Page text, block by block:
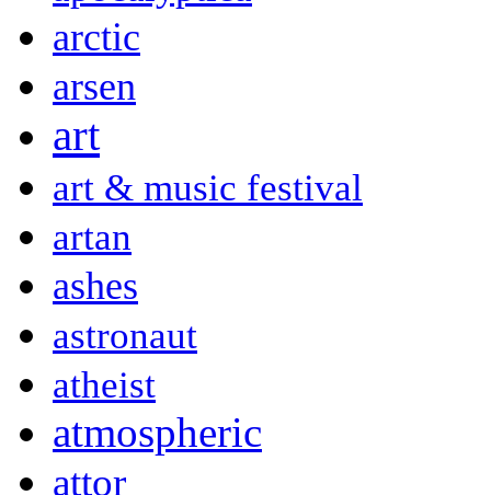
arctic
arsen
art
art & music festival
artan
ashes
astronaut
atheist
atmospheric
attor